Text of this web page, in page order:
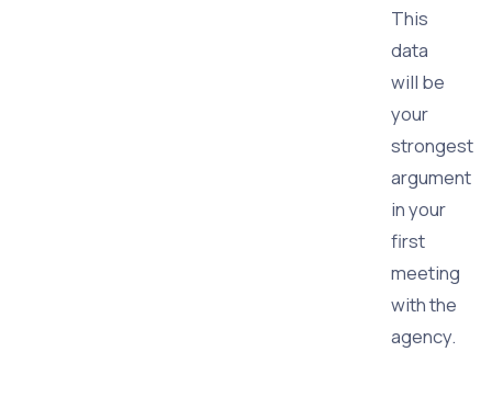
This
data
will be
your
strongest
argument
in your
first
meeting
with the
agency.